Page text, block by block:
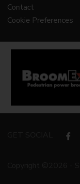
Contact
Cookie Preferences